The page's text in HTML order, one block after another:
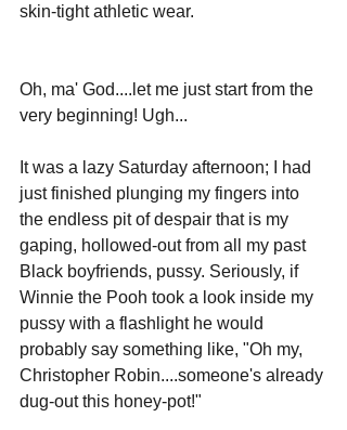
skin-tight athletic wear.
Oh, ma' God....let me just start from the
very beginning! Ugh...
It was a lazy Saturday afternoon; I had
just finished plunging my fingers into
the endless pit of despair that is my
gaping, hollowed-out from all my past
Black boyfriends, pussy. Seriously, if
Winnie the Pooh took a look inside my
pussy with a flashlight he would
probably say something like, "Oh my,
Christopher Robin....someone's already
dug-out this honey-pot!"